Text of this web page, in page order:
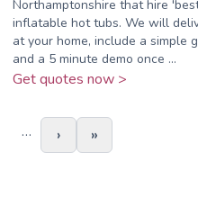
Northamptonshire that hire
inflatable hot tubs. We will
at your home, include a simple
and a 5 minute demo once ...
Get quotes now >
… › »